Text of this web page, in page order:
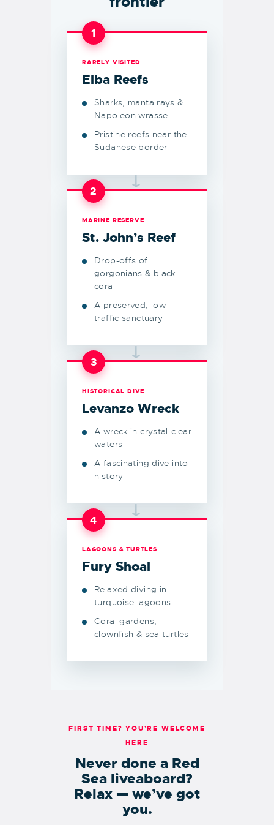
1
RARELY VISITED
Elba Reefs
Sharks, manta rays &
Napoleon wrasse
Pristine reefs near the
Sudanese border
→
2
MARINE RESERVE
St. John’s Reef
Drop-offs of
gorgonians & black
coral
A preserved, low-
traffic sanctuary
→
3
HISTORICAL DIVE
Levanzo Wreck
A wreck in crystal-clear
waters
A fascinating dive into
history
→
4
LAGOONS & TURTLES
Fury Shoal
Relaxed diving in
turquoise lagoons
Coral gardens,
clownfish & sea turtles
FIRST TIME? YOU’RE WELCOME
HERE
Never done a Red
Sea liveaboard?
Relax — we’ve got
you.